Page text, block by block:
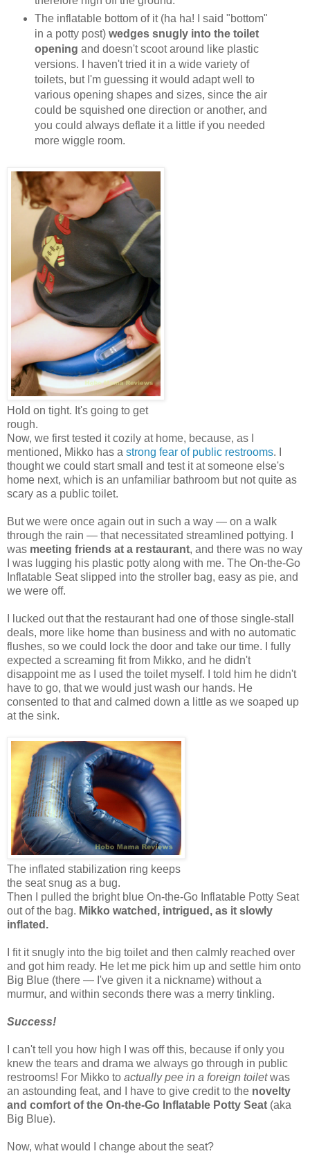
The inflatable bottom of it (ha ha! I said "bottom"
in a potty post) wedges snugly into the toilet
opening and doesn't scoot around like plastic
versions. I haven't tried it in a wide variety of
toilets, but I'm guessing it would adapt well to
various opening shapes and sizes, since the air
could be squished one direction or another, and
you could always deflate it a little if you needed
more wiggle room.
Hold on tight. It's going to get
rough.
Now, we first tested it cozily at home, because, as I
mentioned, Mikko has a strong fear of public restrooms. I
thought we could start small and test it at someone else's
home next, which is an unfamiliar bathroom but not quite as
scary as a public toilet.
But we were once again out in such a way — on a walk
through the rain — that necessitated streamlined pottying. I
was meeting friends at a restaurant, and there was no way
I was lugging his plastic potty along with me. The On-the-Go
Inflatable Seat slipped into the stroller bag, easy as pie, and
we were off.
I lucked out that the restaurant had one of those single-stall
deals, more like home than business and with no automatic
flushes, so we could lock the door and take our time. I fully
expected a screaming fit from Mikko, and he didn't
disappoint me as I used the toilet myself. I told him he didn't
have to go, that we would just wash our hands. He
consented to that and calmed down a little as we soaped up
at the sink.
The inflated stabilization ring keeps
the seat snug as a bug.
Then I pulled the bright blue On-the-Go Inflatable Potty Seat
out of the bag. Mikko watched, intrigued, as it slowly
inflated.
I fit it snugly into the big toilet and then calmly reached over
and got him ready. He let me pick him up and settle him onto
Big Blue (there — I've given it a nickname) without a
murmur, and within seconds there was a merry tinkling.
Success!
I can't tell you how high I was off this, because if only you
knew the tears and drama we always go through in public
restrooms! For Mikko to actually pee in a foreign toiletwas
an astounding feat, and I have to give credit to the novelty
and comfort of the On-the-Go Inflatable Potty Seat (aka
Big Blue).
Now, what would I change about the seat?